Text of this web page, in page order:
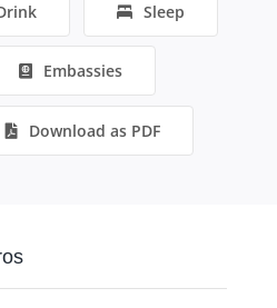
Sleep
Embassies
Download as PDF